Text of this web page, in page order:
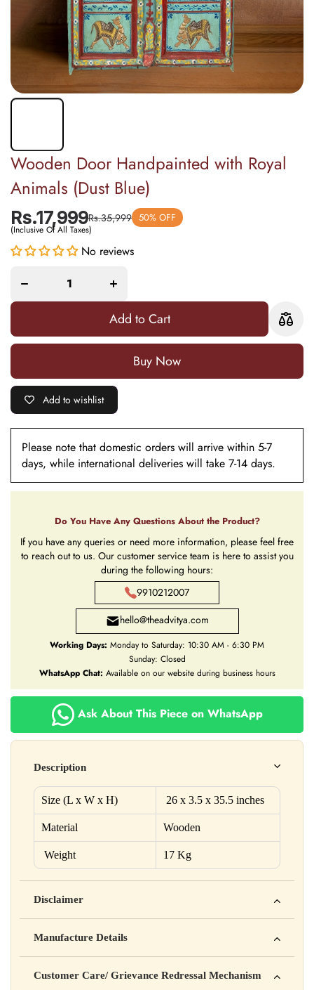
Wooden Door Handpainted with Royal
Animals (Dust Blue)
Rs.17,999Rs.35,999 50% OFF
(Inclusive Of All Taxes)
No reviews
Decrease
quantity for
Handpainted
quantity for
Handpainted
(Dust Blue)
Add to Cart
Buy it now
Add to wishlist
Please note that domestic orders will arrive within 5-7
days, while international deliveries will take 7-14 days.
Do You Have Any Questions About the Product?
If you have any queries or need more information, please feel free
to reach out to us. Our customer service team is here to assist you
during the following hours:
9910212007
hello@theadvitya.com
Working Days: Monday to Saturday: 10:30 AM - 6:30 PM
Sunday: Closed
WhatsApp Chat: Available on our website during business hours
Ask About This Piece on WhatsApp
Description
Size (L x W x H) 26 x 3.5 x 35.5 inches
Material Wooden
Weight 17 Kg
Disclaimer
is not intended to diagnose, treat, cure, or prevent any disease
Manufacture Details
Address: 123, Industrial Area, Delhi
Customer Care/ Grievance Redressal Mechanism